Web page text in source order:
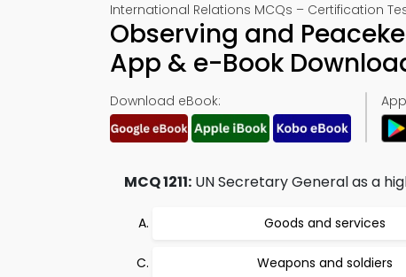
International Relations MCQs – Certification Test
Observing and
App & e-Book
Download eBook:
MCQ 1211: UN Secretary General as a
Goods and services
Weapons and soldiers